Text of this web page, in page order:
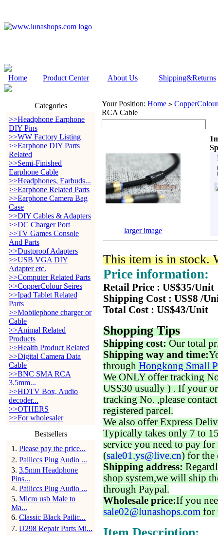
Home Product Center About Us Shipping&Returns
Categories
>>Headphone Earphone
DIY Pins
>>WW Factory Listing
>>Earphone DIY Parts
Related
>>Semi-Finished
Earphone Cable
>>Headphones, Earbuds...
>>Earphone Related Parts
>>Earphone Camera Bag
Case
>>DIY Cables & Adapters
>>DC Charger Port
>>TV Games Console
And Parts
>>Dustproof Adapters
>>USB VGA DIY
Adapter etc.
>>Computer Related Parts
>>CopperColour Seires
>>Ipad Tablet Related
Parts
>>Mobilephone charger or
Cable
>>Animal Related
Products
>>Health Product Related
>>Digital Camera Data
Cable
>>BNC SMA RCA
3.5mm...
>>HDTV Box, Audio
decoder...
>>OTHERS
>>For wholesaler
Bestsellers
1 . Please pay the price...
2. Pailiccs Plug Audio ...
3. 3.5mm Headphone
Pins...
4. Pailiccs Plug Audio ...
5. Micro usb Male to
Ma...
6. Classic Black Pailic...
7. U298 Repair Parts Mi...
Your Position: Home >
RCA Cable
larger image
This item is in stock.
Price information:
Retail Price : US$35/Unit
Shipping Cost : US$8 /
Total Cost : US$43/Unit
Shopping Tips
Shipping cost: Our total
Shipping way and time:
through Hongkong Small
We ONLY offer tracking
US$30 usually ) . If your
tracking No. ,please
registered parcel.
We also offer Express
Typically takes only 7 to
service you need to pay for
(sale01.ys@live.cn) for the
Shipping address:
shop system,we will ship
through Paypal.
Wholesale price:If you
sale02@lunashops.com for